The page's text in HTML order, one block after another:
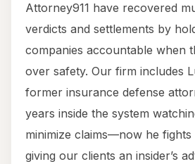
Attorney911 have recovered
verdicts and settlements by
companies accountable when
over safety. Our firm includes
former insurance defense
years inside the system
minimize claims—now he fights
giving our clients an insider’s